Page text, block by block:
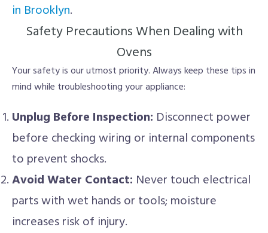
in Brooklyn.
Safety Precautions When Dealing with
Ovens
Your safety is our utmost priority. Always keep these tips in
mind while troubleshooting your appliance:
Unplug Before Inspection: Disconnect power
before checking wiring or internal components
to prevent shocks.
Avoid Water Contact: Never touch electrical
parts with wet hands or tools; moisture
increases risk of injury.